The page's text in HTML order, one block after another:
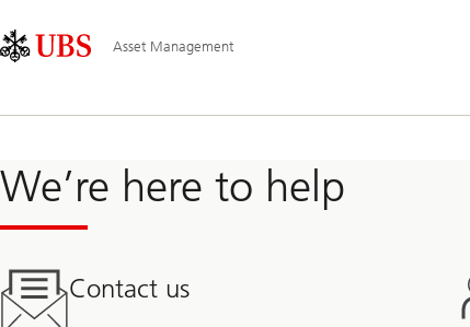
Area
Navigation
Asset Management
We’re here to help
Contact us